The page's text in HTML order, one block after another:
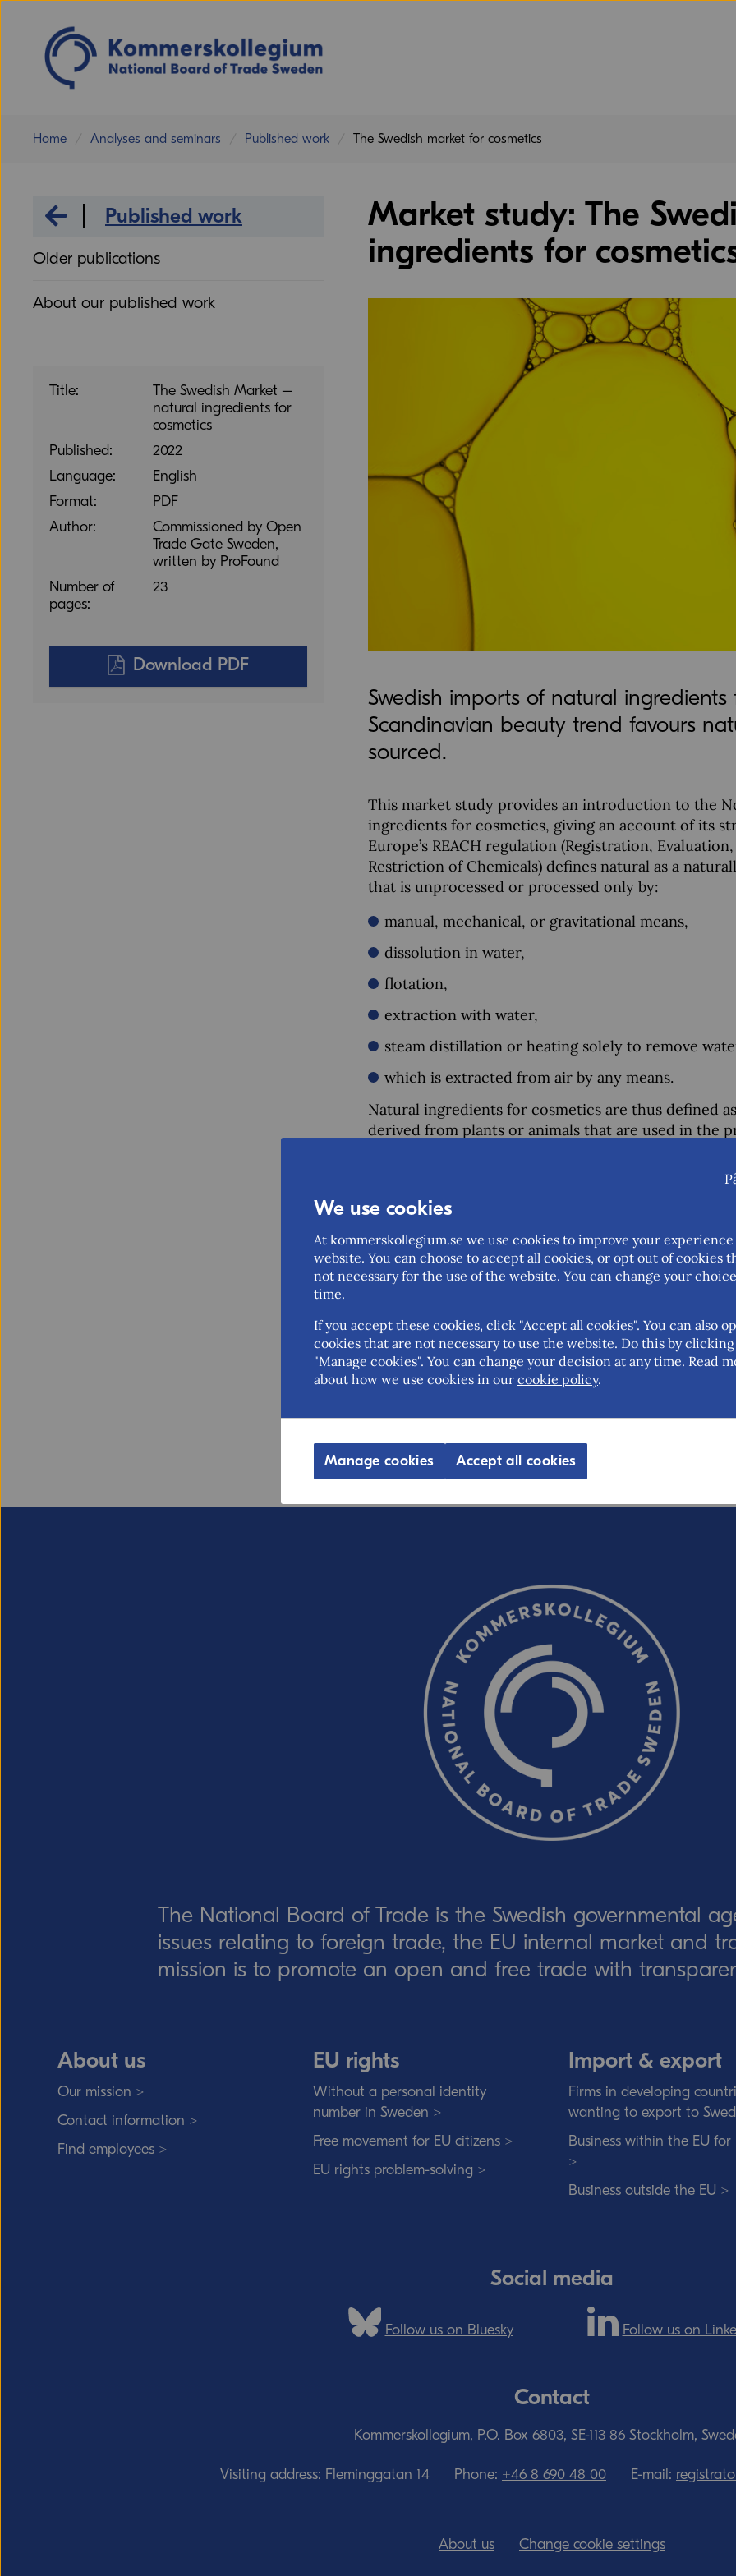
Home Analyses and seminars Published work The Swedish market for cosmetics
Analyses and seminars
Published work
Older publications
About our published work
Title:
The Swedish Market –
natural ingredients for
cosmetics
Published:
2022
Language:
English
Format:
PDF
Author:
Commissioned by Open
Trade Gate Sweden,
written by ProFound
Number of
pages:
23
Download PDF
Market study: The
ingredients for
Swedish imports of natural
Scandinavian beauty trend favours
sourced.
This market study provides an introduction to the
ingredients for cosmetics, giving an account of its
Europe’s REACH regulation (Registration,
Restriction of Chemicals) defines natural as a
that is unprocessed or processed only by:
manual, mechanical, or gravitational means,
dissolution in water,
flotation,
extraction with water,
steam distillation or heating solely to remove
which is extracted from air by any means.
Natural ingredients for cosmetics are thus defined
derived from plants or animals that are used in the
and personal care products. Examples include
Swedish cosmetic manufacturers may buy their
through other European traders, depending on
Swedish market you can also work with importers
Germany, Italy, the Netherlands and Spain.
Help us improve this page – share your feedback
CAPTCHA verification Refresh captcha
The National Board of Trade is the Swedish governmental
issues relating to foreign trade, the EU internal market and
mission is to promote an open and free trade with
About us
Our mission >
Contact information >
Find employees >
EU rights
Without a personal identity
number in Sweden >
Free movement for EU citizens >
EU rights problem-solving >
Import & export
Firms in developing
wanting to export to
Business within the EU for
>
Business outside the EU >
Social media
Follow us on Bluesky Follow us on
Contact
Kommerskollegium, P.O. Box 6803, SE-113 86 Stockholm,
Visiting address: Fleminggatan 14 Phone: +46 8 690 48 00 E-mail:
About us Change cookie settings
We use cookies
At kommerskollegium.se we use cookies to improve your
website. You can choose to accept all cookies, or opt out of cookies
not necessary for the use of the website. You can change your
time.
If you accept these cookies, click "Accept all cookies". You can also
cookies that are not necessary to use the website. Do this by clicking
"Manage cookies". You can change your decision at any time. Read
about how we use cookies in our cookie policy.
Manage cookies Accept all cookies